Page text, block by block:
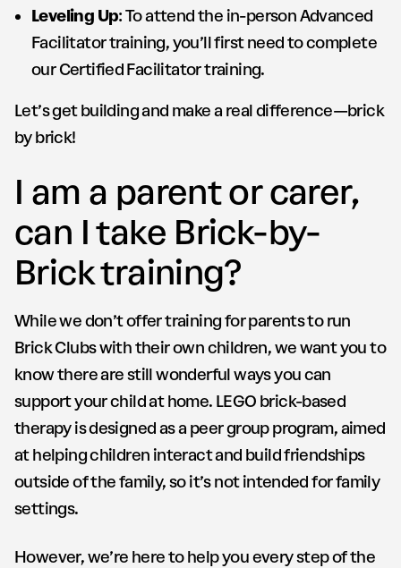
Leveling Up: To attend the in-person Advanced
Facilitator training, you’ll first need to complete
our Certified Facilitator training.
Let’s get building and make a real difference—brick
by brick!
I am a parent or carer,
can I take Brick-by-
Brick training?
While we don’t offer training for parents to run
Brick Clubs with their own children, we want you to
know there are still wonderful ways you can
support your child at home. LEGO brick-based
therapy is designed as a peer group program, aimed
at helping children interact and build friendships
outside of the family, so it’s not intended for family
settings.
However, we’re here to help you every step of the